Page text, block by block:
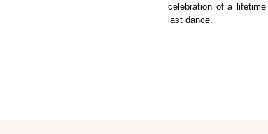
celebration of a
last dance.